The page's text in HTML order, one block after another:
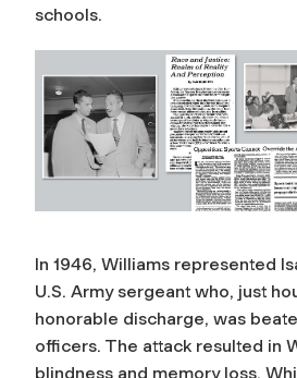
schools.
In 1946, Williams represented
U.S. Army sergeant who, just
honorable discharge, was
officers. The attack resulted in
blindness and memory loss.